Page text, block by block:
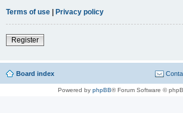
Terms of use | Privacy policy
Register
Board index
Powered by phpBB® Forum Software ©